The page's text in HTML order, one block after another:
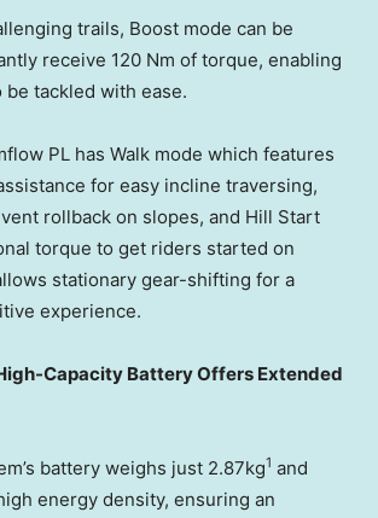
trails, Boost mode can be
receive 120 Nm of torque, enabling
tackled with ease.
PL has Walk mode which features
for easy incline traversing,
rollback on slopes, and Hill Start
torque to get riders started on
stationary gear-shifting for a
experience.
Capacity Battery Offers Extended
battery weighs just 2.87kg1 and
energy density, ensuring an